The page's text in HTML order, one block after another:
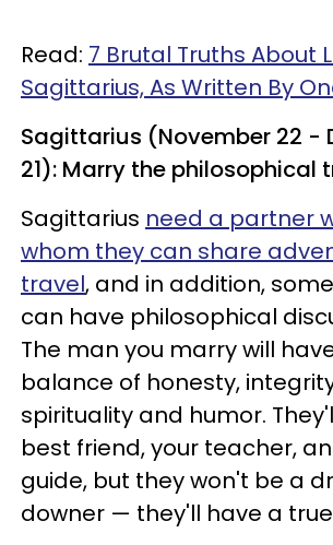
Read: 7 Brutal Truths About
Sagittarius, As Written By
Sagittarius (November 22 -
21): Marry the philosophical
Sagittarius need a partner
whom they can share
travel, and in addition,
can have philosophical
The man you marry will
balance of honesty,
spirituality and humor.
best friend, your teacher,
guide, but they won't be a
downer — they'll have a